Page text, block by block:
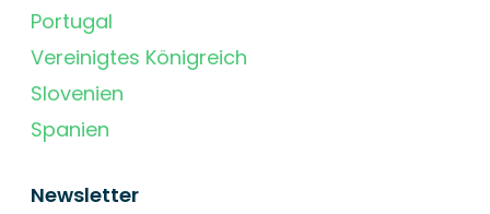
Portugal
Vereinigtes Königreich
Slovenien
Spanien
Newsletter